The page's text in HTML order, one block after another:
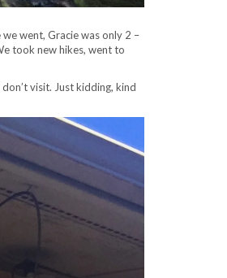
went, Gracie was only 2 –
took new hikes, went to
visit. Just kidding, kind